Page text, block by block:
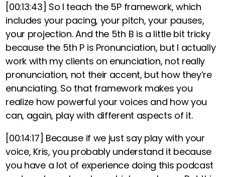
[00:13:43] So I teach the 5P framework, which
includes your pacing, your pitch, your pauses,
your projection. And the 5th B is a little bit tricky
because the 5th P is Pronunciation, but I actually
work with my clients on enunciation, not really
pronunciation, not their accent, but how they’re
enunciating. So that framework makes you
realize how powerful your voices and how you
can, again, play with different aspects of it.
[00:14:17] Because if we just say play with your
voice, Kris, you probably understand it because
you have a lot of experience doing this podcast